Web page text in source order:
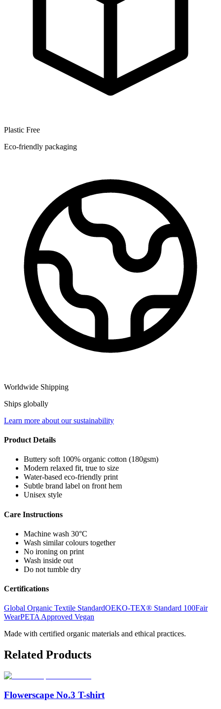
Plastic Free
Eco-friendly packaging
Worldwide Shipping
Ships globally
Learn more about our sustainability
Product Details
Buttery soft 100% organic cotton (180gsm)
Modern relaxed fit, true to size
Water-based eco-friendly print
Subtle brand label on front hem
Unisex style
Care Instructions
Machine wash 30°C
Wash similar colours together
No ironing on print
Wash inside out
Do not tumble dry
Certifications
Global Organic Textile StandardOEKO-TEX® Standard 100Fair
WearPETA Approved Vegan
Made with certified organic materials and ethical practices.
Related Products
Flowerscape No.3 T-shirt